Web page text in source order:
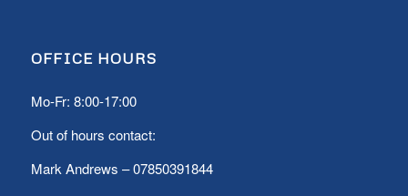
OFFICE HOURS
Mo-Fr: 8:00-17:00
Out of hours contact:
Mark Andrews –07850391844